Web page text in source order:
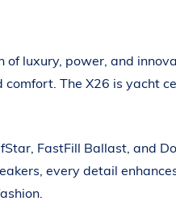
luxury, power, and
The X26 is
FastFill Ballast, and
every detail